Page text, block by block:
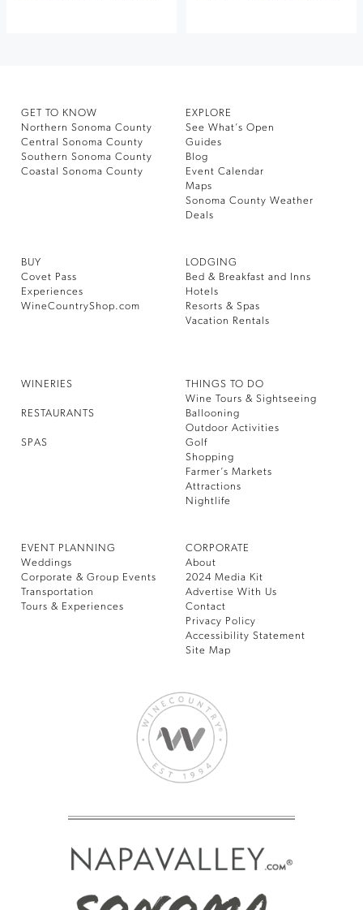
GET TO KNOW
Northern Sonoma County
Central Sonoma County
Southern Sonoma County
Coastal Sonoma County
EXPLORE
See What’s Open
Guides
Blog
Event Calendar
Maps
Sonoma County Weather
Deals
BUY
Covet Pass
Experiences
WineCountryShop.com
LODGING
Bed & Breakfast and Inns
Hotels
Resorts & Spas
Vacation Rentals
WINERIES
RESTAURANTS
SPAS
THINGS TO DO
Wine Tours & Sightseeing
Ballooning
Outdoor Activities
Golf
Shopping
Farmer’s Markets
Attractions
Nightlife
EVENT PLANNING
Weddings
Corporate & Group Events
Transportation
Tours & Experiences
CORPORATE
About
2024 Media Kit
Advertise With Us
Contact
Privacy Policy
Accessibility Statement
Site Map